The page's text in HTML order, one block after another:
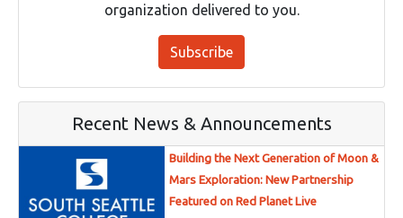
organization delivered to you.
Subscribe
Recent News & Announcements
Building the Next Generation of Moon &
Mars Exploration: New Partnership
Featured on Red Planet Live